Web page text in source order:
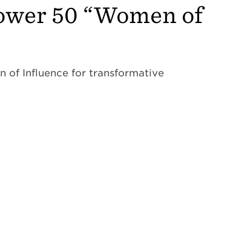
50 “Women of
of Influence for transformative